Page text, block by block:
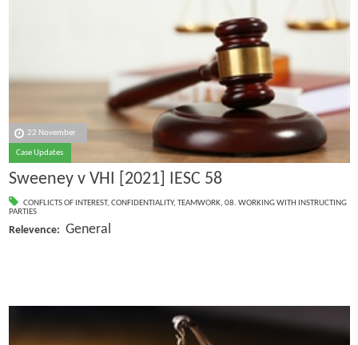
22 November
Case Updates
Sweeney v VHI [2021] IESC 58
CONFLICTS OF INTEREST, CONFIDENTIALITY, TEAMWORK, 08. WORKING WITH INSTRUCTING
PARTIES
Relevence: General